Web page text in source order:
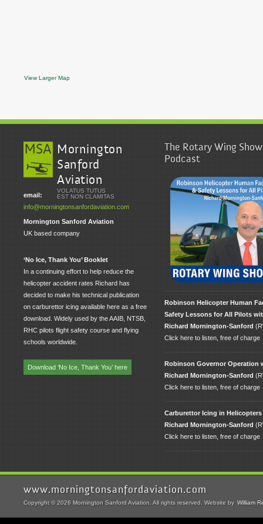
View Larger Map
Mornington
Sanford
Aviation
VOLATUS TUTUS
EST NON CLAMITAS
email:
info@morningtonsanfordaviation.com
Mornington Sanford Aviation
UK based company
‘No Ice, Thank You’ Booklet
In a continuing effort to help reduce the
helicopter accident rates Richard has
decided to make his technical publication
on carburettor icing available here as a free
download. Widely used by the AAIB, NTSB,
RHC pilots flight safety course and flying
schools worldwide.
Download ‘No Ice, Thank You’ here
The Rotary Wing Show
Podcast
Robinson Helicopter Human
Safety Lessons for All Pilots
Richard Mornington-Sanford
Click here to listen, free of charge
Robinson Governor Operation
Richard Mornington-Sanford
Click here to listen, free of charge
Carburettor Icing in
Richard Mornington-Sanford
Click here to listen, free of charge
www.morningtonsanfordaviation.com
Copyright © 2026 Mornington Sanford Aviation. All rights reserved. Website by William